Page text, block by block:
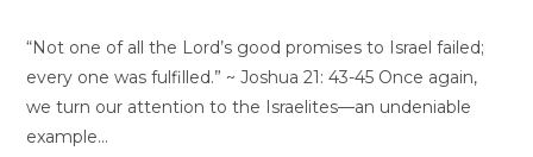
“Not one of all the Lord’s good promises to Israel failed;
every one was fulfilled.” ~ Joshua 21: 43-45 Once again,
we turn our attention to the Israelites—an undeniable
example…